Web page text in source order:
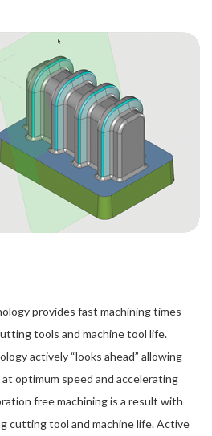
provides fast machining times
tools and machine tool life.
actively “looks ahead” allowing
optimum speed and accelerating
free machining is a result with
cutting tool and machine life. Active